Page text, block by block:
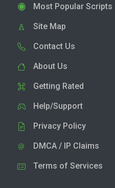
Most Popular Scripts
Site Map
Contact Us
About Us
Getting Rated
Help/Support
Privacy Policy
DMCA / IP Claims
Terms of Services